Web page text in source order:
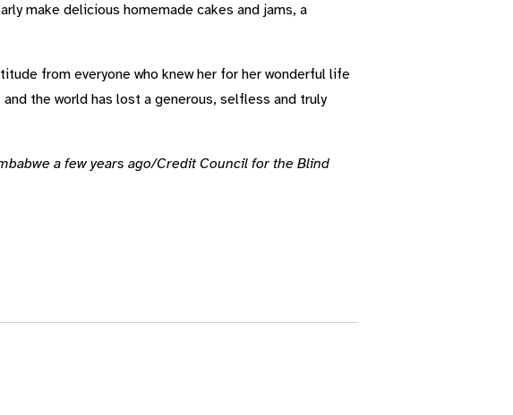
make delicious homemade cakes and jams, a
from everyone who knew her for her wonderful life
the world has lost a generous, selfless and truly
a few years ago/Credit Council for the Blind